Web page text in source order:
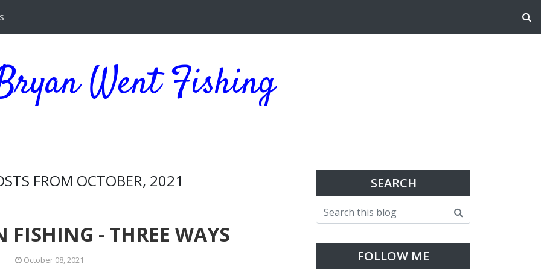
Went Fishing
FROM OCTOBER, 2021
FISHING - THREE WAYS
October 08, 2021
SEARCH
FOLLOW ME